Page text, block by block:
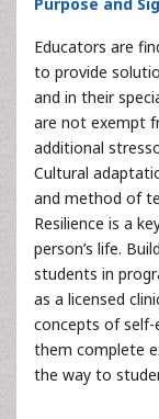
Educators are
to provide
and in their
are not exempt
additional
Cultural
and method of
Resilience is a
person’s life.
students in
as a licensed
concepts of self-
them complete
the way to